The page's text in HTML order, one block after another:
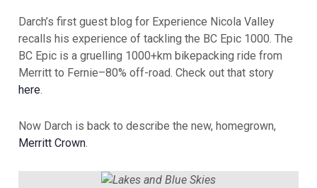
Darch’s first guest blog for Experience Nicola Valley
recalls his experience of tackling the BC Epic 1000. The
BC Epic is a gruelling 1000+km bikepacking ride from
Merritt to Fernie–80% off-road. Check out that story
here.
Now Darch is back to describe the new, homegrown,
Merritt Crown.